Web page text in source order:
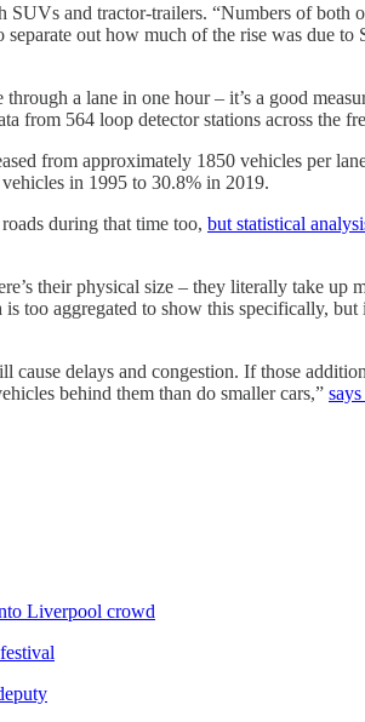
and tractor-trailers. “Numbers of both
out how much of the rise was due
a lane in one hour – it’s a good
from 564 loop detector stations across the
from approximately 1850 vehicles per
in 1995 to 30.8% in 2019.
during that time too, but statistical
their physical size – they literally take up
too aggregated to show this specifically,
delays and congestion. If those
behind them than do smaller cars,”
Liverpool crowd